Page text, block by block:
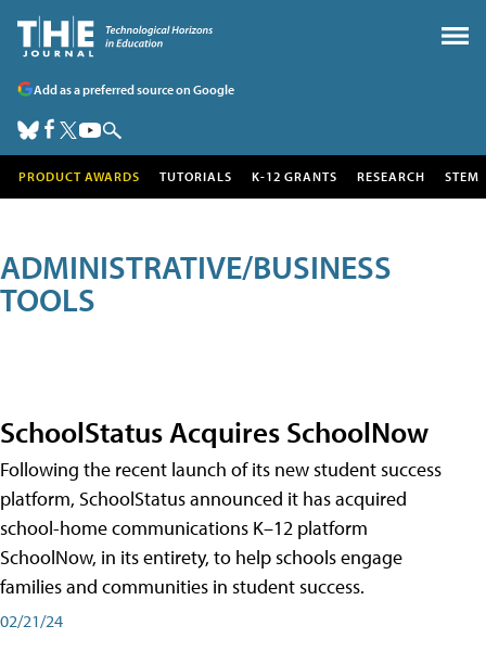
Add as a preferred source on Google
PRODUCT AWARDS TUTORIALS K-12 GRANTS RESEARCH STEM
ADMINISTRATIVE/BUSINESS
TOOLS
SchoolStatus Acquires SchoolNow
Following the recent launch of its new student success
platform, SchoolStatus announced it has acquired
school-home communications K–12 platform
SchoolNow, in its entirety, to help schools engage
families and communities in student success.
02/21/24